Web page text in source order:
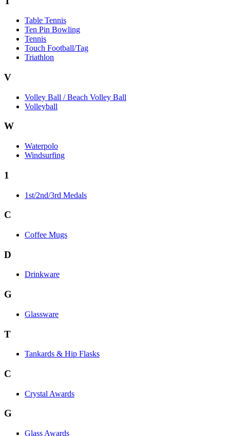
Table Tennis
Ten Pin Bowling
Tennis
Touch Football/Tag
Triathlon
V
Volley Ball / Beach Volley Ball
Volleyball
W
Waterpolo
Windsurfing
1
1st/2nd/3rd Medals
C
Coffee Mugs
D
Drinkware
G
Glassware
T
Tankards & Hip Flasks
C
Crystal Awards
G
Glass Awards